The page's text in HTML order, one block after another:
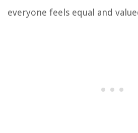
everyone feels equal and